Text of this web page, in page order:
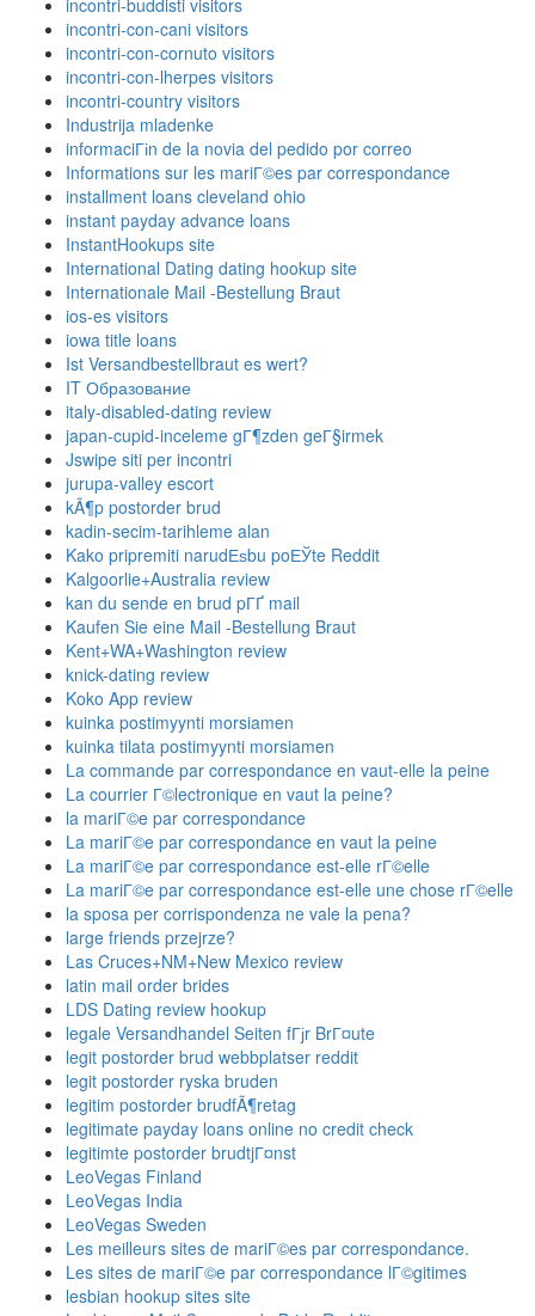
incontri-con-cani visitors
incontri-con-cornuto visitors
incontri-con-lherpes visitors
incontri-country visitors
Industrija mladenke
informaciГіn de la novia del pedido por correo
Informations sur les mariГ©es par correspondance
installment loans cleveland ohio
instant payday advance loans
InstantHookups site
International Dating dating hookup site
Internationale Mail -Bestellung Braut
ios-es visitors
iowa title loans
Ist Versandbestellbraut es wert?
IT Образование
italy-disabled-dating review
japan-cupid-inceleme gГ¶zden geГ§irmek
Jswipe siti per incontri
jurupa-valley escort
kÃ¶p postorder brud
kadin-secim-tarihleme alan
Kako pripremiti narudЕѕbu poЕЎte Reddit
Kalgoorlie+Australia review
kan du sende en brud pГҐ mail
Kaufen Sie eine Mail -Bestellung Braut
Kent+WA+Washington review
knick-dating review
Koko App review
kuinka postimyynti morsiamen
kuinka tilata postimyynti morsiamen
La commande par correspondance en vaut-elle la peine
La courrier Г©lectronique en vaut la peine?
la mariГ©e par correspondance
La mariГ©e par correspondance en vaut la peine
La mariГ©e par correspondance est-elle rГ©elle
La mariГ©e par correspondance est-elle une chose rГ©elle
la sposa per corrispondenza ne vale la pena?
large friends przejrze?
Las Cruces+NM+New Mexico review
latin mail order brides
LDS Dating review hookup
legale Versandhandel Seiten fГјr BrГ¤ute
legit postorder brud webbplatser reddit
legit postorder ryska bruden
legitim postorder brudfÃ¶retag
legitimate payday loans online no credit check
legitimte postorder brudtjГ¤nst
LeoVegas Finland
LeoVegas India
LeoVegas Sweden
Les meilleurs sites de mariГ©es par correspondance.
Les sites de mariГ©e par correspondance lГ©gitimes
lesbian hookup sites site